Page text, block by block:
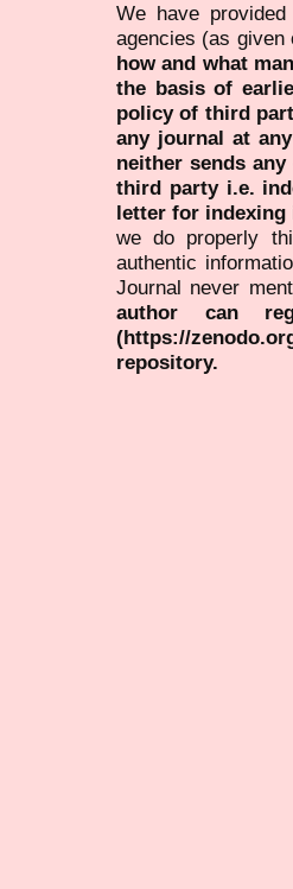
We have
agencies (as given
how and what
the basis of
policy of third
any journal at
neither sends
third party i.e.
letter for indexing
we do properly
authentic
Journal never
author can
(https://
repository.